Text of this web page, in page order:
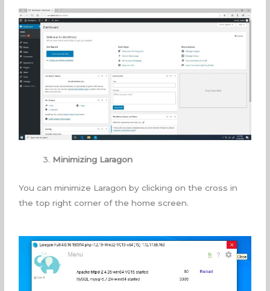
3. Minimizing Laragon
You can minimize Laragon by clicking on the cross in
the top right corner of the home screen.